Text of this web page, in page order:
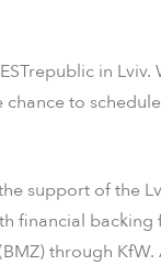
in
chance to
support of the
financial
through